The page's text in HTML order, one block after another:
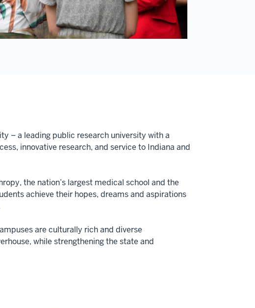
– a leading public research university with a
innovative research, and service to Indiana and
the nation’s largest medical school and the
achieve their hopes, dreams and aspirations
are culturally rich and diverse
while strengthening the state and